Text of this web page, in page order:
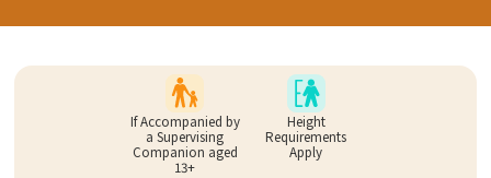
If Accompanied by
a Supervising
Companion aged
13+
Height
Requirements
Apply